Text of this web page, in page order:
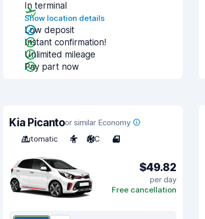
In terminal
Show location details
Low deposit
Instant confirmation!
Unlimited mileage
Pay part now
Kia Picantoor similar Economy
Automatic
4 A/C 4
$49.82
per day
Free cancellation